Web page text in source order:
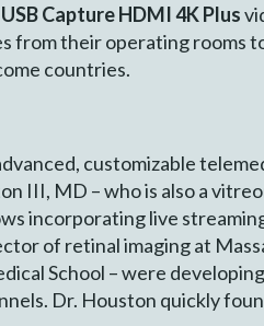
USB Capture HDMI 4K Plus
from their operating rooms
countries.
customizable
III, MD – who is also a
incorporating live
of retinal imaging at
School – were
Dr. Houston quickly